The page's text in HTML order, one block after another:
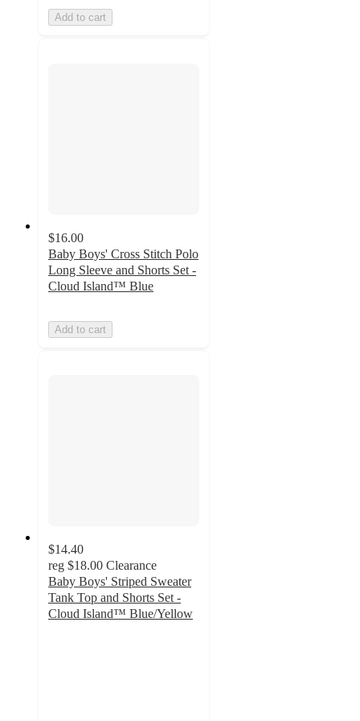
Add to cart
$16.00
Baby Boys' Cross Stitch Polo
Long Sleeve and Shorts Set -
Cloud Island™ Blue
Add to cart
$14.40
reg $18.00 Clearance
Baby Boys' Striped Sweater
Tank Top and Shorts Set -
Cloud Island™ Blue/Yellow